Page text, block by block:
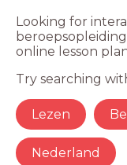
Looking for
online lesson
Try searching
Lezen
Nederland